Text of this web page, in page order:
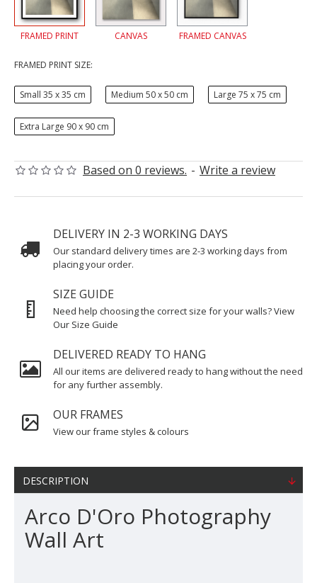
Based on 0 reviews. - Write a review
FRAMED PRINT CANVAS FRAMED CANVAS
FRAMED PRINT SIZE:
Small 35 x 35 cm Medium 50 x 50 cm Large 75 x 75 cm
Extra Large 90 x 90 cm
DELIVERY IN 2-3 WORKING DAYS
Our standard delivery times are 2-3 working days from
placing your order.
SIZE GUIDE
Need help choosing the correct size for your walls? View
Our Size Guide
DELIVERED READY TO HANG
All our items are delivered ready to hang without the need
for any further assembly.
OUR FRAMES
View our frame styles & colours
DESCRIPTION
Arco D'Oro Photography
Wall Art